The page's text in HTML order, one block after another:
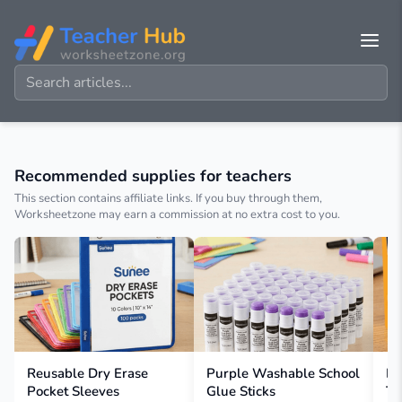
Recommended supplies for teachers
This section contains affiliate links. If you buy through them,
Worksheetzone may earn a commission at no extra cost to you.
Reusable Dry Erase
Pocket Sleeves
Purple Washable School
Glue Sticks